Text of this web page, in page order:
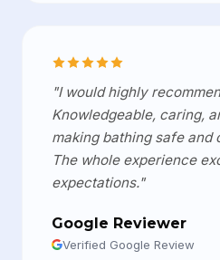
"I would highly
Knowledgeable, caring,
making bathing safe and
The whole experience
expectations."
Google Reviewer
Verified Google Review